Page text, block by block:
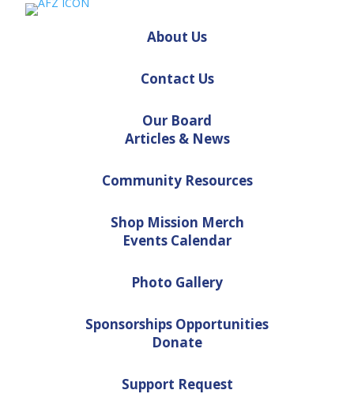
About Us
Contact Us
Our Board
Articles & News
Community Resources
Shop Mission Merch
Events Calendar
Photo Gallery
Sponsorships Opportunities
Donate
Support Request